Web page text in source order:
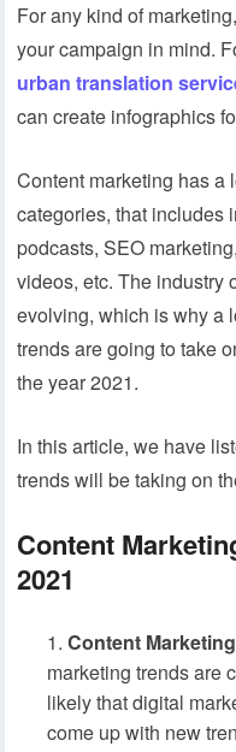
For any kind of
your campaign in mind.
urban translation
can create infographics
Content marketing has a
categories, that includes
podcasts, SEO
videos, etc. The industry
evolving, which is why a
trends are going to take
the year 2021.
In this article, we have
trends will be taking on
Content
2021
Content
marketing trends are
likely that digital
come up with new